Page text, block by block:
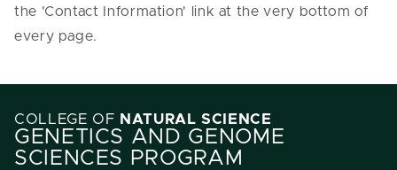
the 'Contact Information' link at the very bottom of
every page.
COLLEGE OF NATURAL SCIENCE
GENETICS AND GENOME
SCIENCES PROGRAM